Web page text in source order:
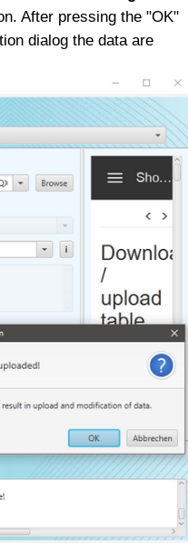
After pressing the "OK"
dialog the data are